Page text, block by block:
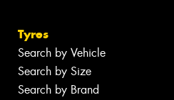
Tyres
Search by Vehicle
Search by Size
Search by Brand